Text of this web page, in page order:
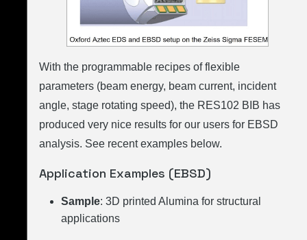
With the programmable recipes of flexible
parameters (beam energy, beam current, incident
angle, stage rotating speed), the RES102 BIB has
produced very nice results for our users for EBSD
analysis. See recent examples below.
Application Examples (EBSD)
Sample: 3D printed Alumina for structural
applications